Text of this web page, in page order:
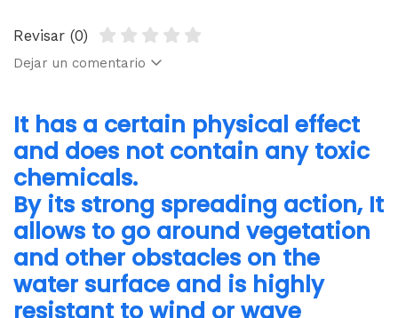
Revisar (0)
Dejar un comentario
It has a certain physical effect
and does not contain any toxic
chemicals.
By its strong spreading action, It
allows to go around vegetation
and other obstacles on the
water surface and is highly
resistant to wind or wave